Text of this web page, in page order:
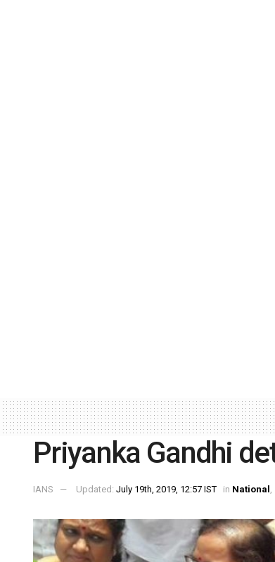
Priyanka Gandhi
IANS Updated: July 19th, 2019, 12:57 IST in National ,